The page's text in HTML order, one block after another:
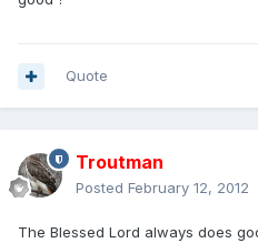
Quote
Troutman
Posted February 12, 2012
The Blessed Lord always does